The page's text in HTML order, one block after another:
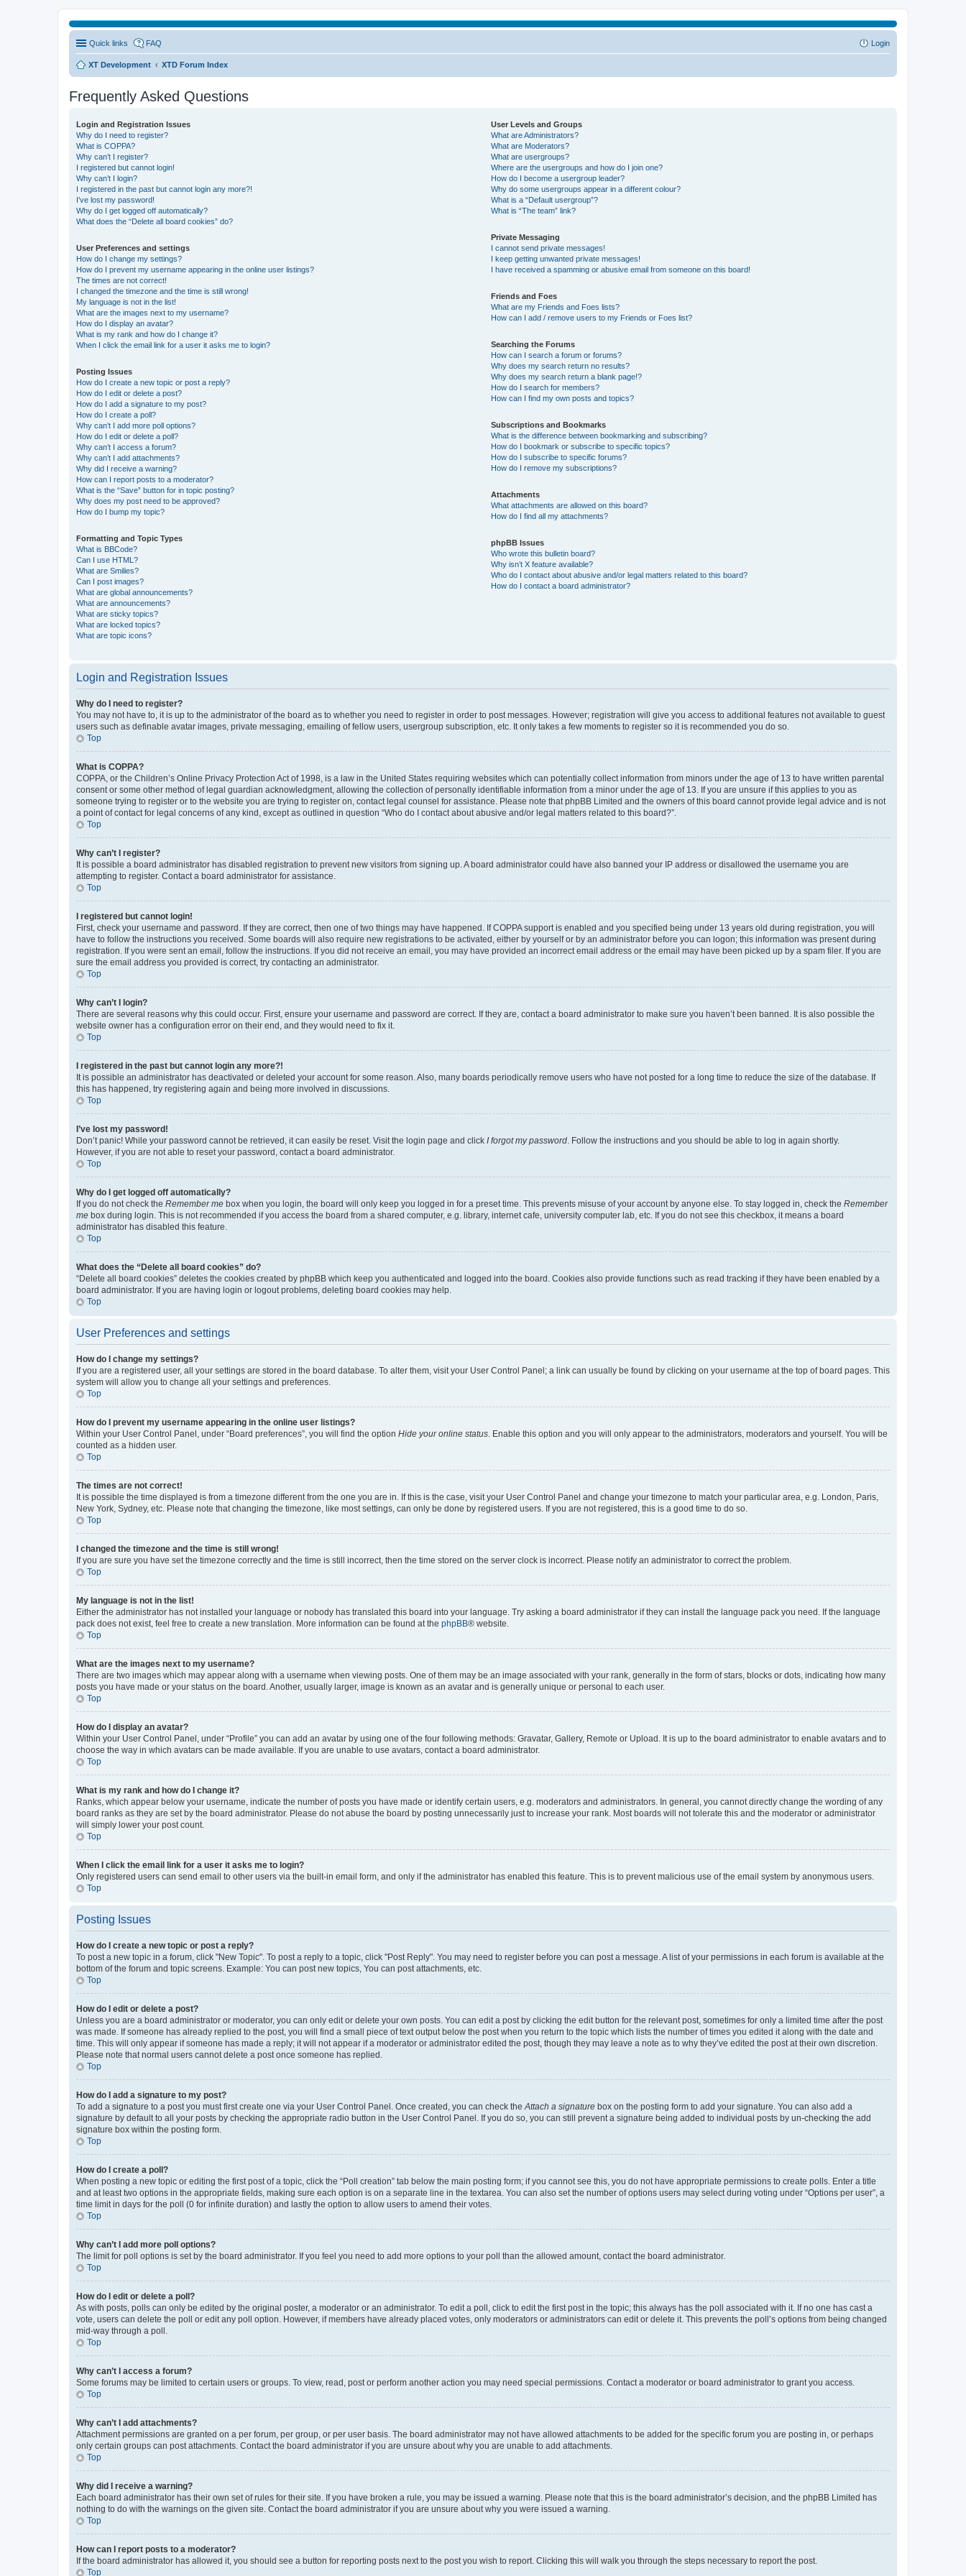
Quick links FAQ Login
XT Development XTD Forum Index
Frequently Asked Questions
Login and Registration Issues
Why do I need to register?
What is COPPA?
Why can’t I register?
I registered but cannot login!
Why can’t I login?
I registered in the past but cannot login any more?!
I’ve lost my password!
Why do I get logged off automatically?
What does the “Delete all board cookies” do?
User Preferences and settings
How do I change my settings?
How do I prevent my username appearing in the online user listings?
The times are not correct!
I changed the timezone and the time is still wrong!
My language is not in the list!
What are the images next to my username?
How do I display an avatar?
What is my rank and how do I change it?
When I click the email link for a user it asks me to login?
Posting Issues
How do I create a new topic or post a reply?
How do I edit or delete a post?
How do I add a signature to my post?
How do I create a poll?
Why can’t I add more poll options?
How do I edit or delete a poll?
Why can’t I access a forum?
Why can’t I add attachments?
Why did I receive a warning?
How can I report posts to a moderator?
What is the “Save” button for in topic posting?
Why does my post need to be approved?
How do I bump my topic?
Formatting and Topic Types
What is BBCode?
Can I use HTML?
What are Smilies?
Can I post images?
What are global announcements?
What are announcements?
What are sticky topics?
What are locked topics?
What are topic icons?
User Levels and Groups
What are Administrators?
What are Moderators?
What are usergroups?
Where are the usergroups and how do I join one?
How do I become a usergroup leader?
Why do some usergroups appear in a different colour?
What is a “Default usergroup”?
What is “The team” link?
Private Messaging
I cannot send private messages!
I keep getting unwanted private messages!
I have received a spamming or abusive email from someone on this board!
Friends and Foes
What are my Friends and Foes lists?
How can I add / remove users to my Friends or Foes list?
Searching the Forums
How can I search a forum or forums?
Why does my search return no results?
Why does my search return a blank page!?
How do I search for members?
How can I find my own posts and topics?
Subscriptions and Bookmarks
What is the difference between bookmarking and subscribing?
How do I bookmark or subscribe to specific topics?
How do I subscribe to specific forums?
How do I remove my subscriptions?
Attachments
What attachments are allowed on this board?
How do I find all my attachments?
phpBB Issues
Who wrote this bulletin board?
Why isn’t X feature available?
Who do I contact about abusive and/or legal matters related to this board?
How do I contact a board administrator?
Login and Registration Issues
Why do I need to register?
You may not have to, it is up to the administrator of the board as to whether you need to register in order to post messages. However; registration will give you access to additional features not available to guest
users such as definable avatar images, private messaging, emailing of fellow users, usergroup subscription, etc. It only takes a few moments to register so it is recommended you do so.
Top
What is COPPA?
COPPA, or the Children’s Online Privacy Protection Act of 1998, is a law in the United States requiring websites which can potentially collect information from minors under the age of 13 to have written parental
consent or some other method of legal guardian acknowledgment, allowing the collection of personally identifiable information from a minor under the age of 13. If you are unsure if this applies to you as
someone trying to register or to the website you are trying to register on, contact legal counsel for assistance. Please note that phpBB Limited and the owners of this board cannot provide legal advice and is not
a point of contact for legal concerns of any kind, except as outlined in question “Who do I contact about abusive and/or legal matters related to this board?”.
Top
Why can’t I register?
It is possible a board administrator has disabled registration to prevent new visitors from signing up. A board administrator could have also banned your IP address or disallowed the username you are
attempting to register. Contact a board administrator for assistance.
Top
I registered but cannot login!
First, check your username and password. If they are correct, then one of two things may have happened. If COPPA support is enabled and you specified being under 13 years old during registration, you will
have to follow the instructions you received. Some boards will also require new registrations to be activated, either by yourself or by an administrator before you can logon; this information was present during
registration. If you were sent an email, follow the instructions. If you did not receive an email, you may have provided an incorrect email address or the email may have been picked up by a spam filer. If you are
sure the email address you provided is correct, try contacting an administrator.
Top
Why can’t I login?
There are several reasons why this could occur. First, ensure your username and password are correct. If they are, contact a board administrator to make sure you haven’t been banned. It is also possible the
website owner has a configuration error on their end, and they would need to fix it.
Top
I registered in the past but cannot login any more?!
It is possible an administrator has deactivated or deleted your account for some reason. Also, many boards periodically remove users who have not posted for a long time to reduce the size of the database. If
this has happened, try registering again and being more involved in discussions.
Top
I’ve lost my password!
Don’t panic! While your password cannot be retrieved, it can easily be reset. Visit the login page and click I forgot my password. Follow the instructions and you should be able to log in again shortly.
However, if you are not able to reset your password, contact a board administrator.
Top
Why do I get logged off automatically?
If you do not check the Remember me box when you login, the board will only keep you logged in for a preset time. This prevents misuse of your account by anyone else. To stay logged in, check the Remember
me box during login. This is not recommended if you access the board from a shared computer, e.g. library, internet cafe, university computer lab, etc. If you do not see this checkbox, it means a board
administrator has disabled this feature.
Top
What does the “Delete all board cookies” do?
“Delete all board cookies” deletes the cookies created by phpBB which keep you authenticated and logged into the board. Cookies also provide functions such as read tracking if they have been enabled by a
board administrator. If you are having login or logout problems, deleting board cookies may help.
Top
User Preferences and settings
How do I change my settings?
If you are a registered user, all your settings are stored in the board database. To alter them, visit your User Control Panel; a link can usually be found by clicking on your username at the top of board pages. This
system will allow you to change all your settings and preferences.
Top
How do I prevent my username appearing in the online user listings?
Within your User Control Panel, under “Board preferences”, you will find the option Hide your online status. Enable this option and you will only appear to the administrators, moderators and yourself. You will be
counted as a hidden user.
Top
The times are not correct!
It is possible the time displayed is from a timezone different from the one you are in. If this is the case, visit your User Control Panel and change your timezone to match your particular area, e.g. London, Paris,
New York, Sydney, etc. Please note that changing the timezone, like most settings, can only be done by registered users. If you are not registered, this is a good time to do so.
Top
I changed the timezone and the time is still wrong!
If you are sure you have set the timezone correctly and the time is still incorrect, then the time stored on the server clock is incorrect. Please notify an administrator to correct the problem.
Top
My language is not in the list!
Either the administrator has not installed your language or nobody has translated this board into your language. Try asking a board administrator if they can install the language pack you need. If the language
pack does not exist, feel free to create a new translation. More information can be found at the phpBB® website.
Top
What are the images next to my username?
There are two images which may appear along with a username when viewing posts. One of them may be an image associated with your rank, generally in the form of stars, blocks or dots, indicating how many
posts you have made or your status on the board. Another, usually larger, image is known as an avatar and is generally unique or personal to each user.
Top
How do I display an avatar?
Within your User Control Panel, under “Profile” you can add an avatar by using one of the four following methods: Gravatar, Gallery, Remote or Upload. It is up to the board administrator to enable avatars and to
choose the way in which avatars can be made available. If you are unable to use avatars, contact a board administrator.
Top
What is my rank and how do I change it?
Ranks, which appear below your username, indicate the number of posts you have made or identify certain users, e.g. moderators and administrators. In general, you cannot directly change the wording of any
board ranks as they are set by the board administrator. Please do not abuse the board by posting unnecessarily just to increase your rank. Most boards will not tolerate this and the moderator or administrator
will simply lower your post count.
Top
When I click the email link for a user it asks me to login?
Only registered users can send email to other users via the built-in email form, and only if the administrator has enabled this feature. This is to prevent malicious use of the email system by anonymous users.
Top
Posting Issues
How do I create a new topic or post a reply?
To post a new topic in a forum, click "New Topic". To post a reply to a topic, click "Post Reply". You may need to register before you can post a message. A list of your permissions in each forum is available at the
bottom of the forum and topic screens. Example: You can post new topics, You can post attachments, etc.
Top
How do I edit or delete a post?
Unless you are a board administrator or moderator, you can only edit or delete your own posts. You can edit a post by clicking the edit button for the relevant post, sometimes for only a limited time after the post
was made. If someone has already replied to the post, you will find a small piece of text output below the post when you return to the topic which lists the number of times you edited it along with the date and
time. This will only appear if someone has made a reply; it will not appear if a moderator or administrator edited the post, though they may leave a note as to why they’ve edited the post at their own discretion.
Please note that normal users cannot delete a post once someone has replied.
Top
How do I add a signature to my post?
To add a signature to a post you must first create one via your User Control Panel. Once created, you can check theAttach a signature box on the posting form to add your signature. You can also add a
signature by default to all your posts by checking the appropriate radio button in the User Control Panel. If you do so, you can still prevent a signature being added to individual posts by un-checking the add
signature box within the posting form.
Top
How do I create a poll?
When posting a new topic or editing the first post of a topic, click the “Poll creation” tab below the main posting form; if you cannot see this, you do not have appropriate permissions to create polls. Enter a title
and at least two options in the appropriate fields, making sure each option is on a separate line in the textarea. You can also set the number of options users may select during voting under “Options per user”, a
time limit in days for the poll (0 for infinite duration) and lastly the option to allow users to amend their votes.
Top
Why can’t I add more poll options?
The limit for poll options is set by the board administrator. If you feel you need to add more options to your poll than the allowed amount, contact the board administrator.
Top
How do I edit or delete a poll?
As with posts, polls can only be edited by the original poster, a moderator or an administrator. To edit a poll, click to edit the first post in the topic; this always has the poll associated with it. If no one has cast a
vote, users can delete the poll or edit any poll option. However, if members have already placed votes, only moderators or administrators can edit or delete it. This prevents the poll’s options from being changed
mid-way through a poll.
Top
Why can’t I access a forum?
Some forums may be limited to certain users or groups. To view, read, post or perform another action you may need special permissions. Contact a moderator or board administrator to grant you access.
Top
Why can’t I add attachments?
Attachment permissions are granted on a per forum, per group, or per user basis. The board administrator may not have allowed attachments to be added for the specific forum you are posting in, or perhaps
only certain groups can post attachments. Contact the board administrator if you are unsure about why you are unable to add attachments.
Top
Why did I receive a warning?
Each board administrator has their own set of rules for their site. If you have broken a rule, you may be issued a warning. Please note that this is the board administrator’s decision, and the phpBB Limited has
nothing to do with the warnings on the given site. Contact the board administrator if you are unsure about why you were issued a warning.
Top
How can I report posts to a moderator?
If the board administrator has allowed it, you should see a button for reporting posts next to the post you wish to report. Clicking this will walk you through the steps necessary to report the post.
Top